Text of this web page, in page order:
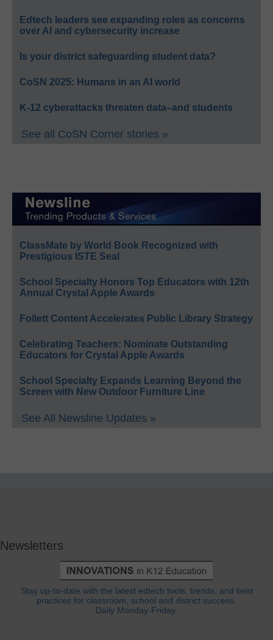
Edtech leaders see expanding roles as concerns
over AI and cybersecurity increase
Is your district safeguarding student data?
CoSN 2025: Humans in an AI world
K-12 cyberattacks threaten data–and students
See all CoSN Corner stories »
ClassMate by World Book Recognized with
Prestigious ISTE Seal
School Specialty Honors Top Educators with 12th
Annual Crystal Apple Awards
Follett Content Accelerates Public Library Strategy
Celebrating Teachers: Nominate Outstanding
Educators for Crystal Apple Awards
School Specialty Expands Learning Beyond the
Screen with New Outdoor Furniture Line
See All Newsline Updates »
Newsletters
Stay up-to-date with the latest edtech tools, trends, and best
practices for classroom, school and district success.
Daily Monday-Friday.